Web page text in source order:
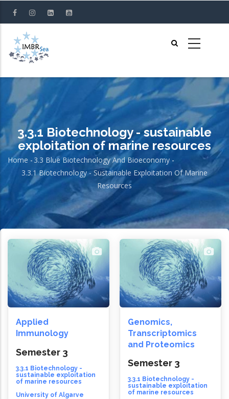
content
3.3.1 Biotechnology - sustainable
exploitation of marine resources
Breadcrumb
Home - 3.3 Blue Biotechnology And Bioeconomy -
3.3.1 Biotechnology - Sustainable Exploitation Of Marine
Resources
Applied
Immunology
Semester 3
3.3.1 Biotechnology -
sustainable exploitation
of marine resources
University of Algarve
Genomics,
Transcriptomics
and Proteomics
Semester 3
3.3.1 Biotechnology -
sustainable exploitation
of marine resources